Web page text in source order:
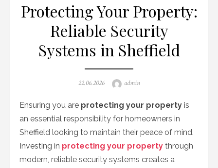
Protecting Your Property:
Reliable Security
Systems in Sheffield
Posted
22.06.2026 Author
admin
Ensuring you are protecting your property is
an essential responsibility for homeowners in
Sheffield looking to maintain their peace of mind.
Investing in protecting your property through
modern, reliable security systems creates a